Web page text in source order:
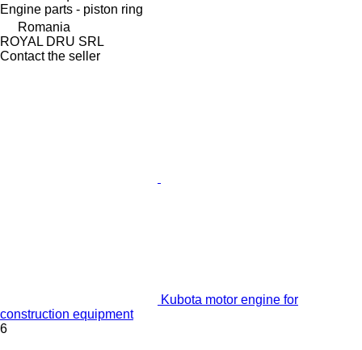
Engine parts - piston ring
Romania
ROYAL DRU SRL
Contact the seller
Kubota motor engine for
construction equipment
6